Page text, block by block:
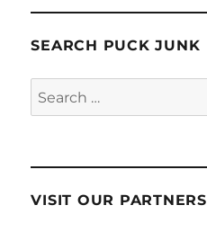
SEARCH PUCK JUNK
Search
for:
VISIT OUR PARTNERS